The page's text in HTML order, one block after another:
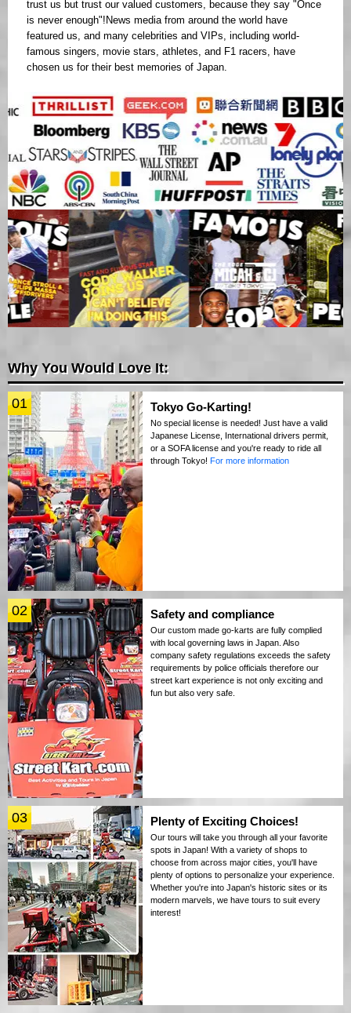
trust us but trust our valued customers, because they say "Once
is never enough"!News media from around the world have
featured us, and many celebrities and VIPs, including world-
famous singers, movie stars, athletes, and F1 racers, have
chosen us for their best memories of Japan.
Why You Would Love It:
01 Tokyo Go-Karting!
No special license is needed! Just have a valid
Japanese License, International drivers permit,
or a SOFA license and you're ready to ride all
through Tokyo! For more information
02 Safety and compliance
Our custom made go-karts are fully complied
with local governing laws in Japan. Also
company safety regulations exceeds the safety
requirements by police officials therefore our
street kart experience is not only exciting and
fun but also very safe.
03 Plenty of Exciting Choices!
Our tours will take you through all your favorite
spots in Japan! With a variety of shops to
choose from across major cities, you'll have
plenty of options to personalize your experience.
Whether you're into Japan's historic sites or its
modern marvels, we have tours to suit every
interest!